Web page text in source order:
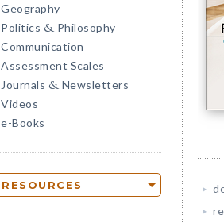
Geography
Politics & Philosophy
Communication
Assessment Scales
Journals & Newsletters
Videos
e-Books
RESOURCES